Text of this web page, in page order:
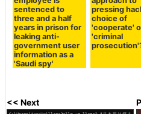
sentenced to
three and a half
years in prison for
leaking anti-
government user
information as a
'Saudi spy'
pressing
choice of
'cooperate'
'criminal
<< Next